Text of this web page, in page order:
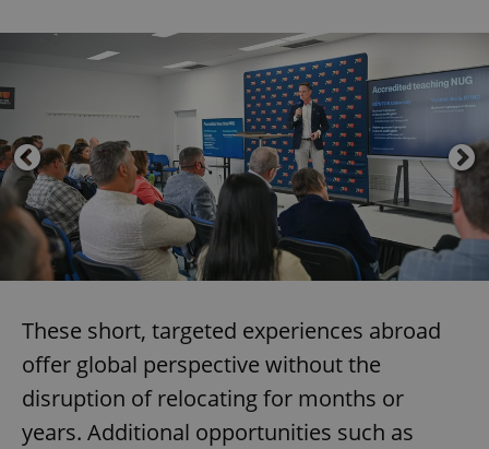
These short, targeted experiences abroad
offer global perspective without the
disruption of relocating for months or
years. Additional opportunities such as